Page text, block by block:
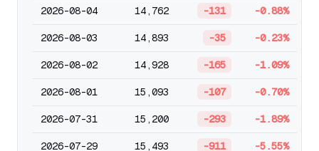
2026-08-04 14,762 -131 -0.88%
2026-08-03 14,893 -35 -0.23%
2026-08-02 14,928 -165 -1.09%
2026-08-01 15,093 -107 -0.70%
2026-07-31 15,200 -293 -1.89%
2026-07-29 15,493 -911 -5.55%